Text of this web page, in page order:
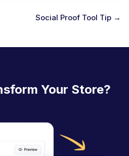
Social Proof Tool Tip →
Your Store?